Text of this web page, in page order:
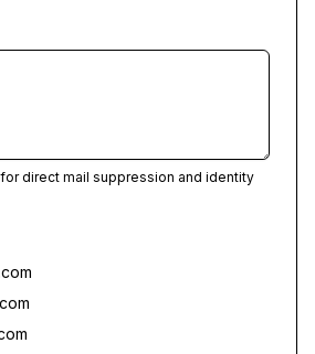
direct mail suppression and identity